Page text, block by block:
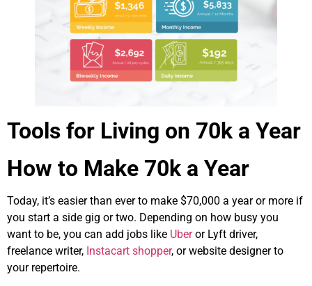
Tools for Living on 70k a Year
How to Make 70k a Year
Today, it’s easier than ever to make $70,000 a year or more if
you start a side gig or two. Depending on how busy you
want to be, you can add jobs like Uberor Lyft driver,
freelance writer, Instacart shopper, or website designer to
your repertoire.